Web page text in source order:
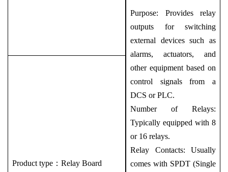
Purpose: Provides relay
outputs for switching
external devices such as
alarms, actuators, and
other equipment based on
control signals from a
DCS or PLC.
Number of Relays:
Typically equipped with 8
or 16 relays.
Relay Contacts: Usually
comes with SPDT (Single
Product type： Relay Board